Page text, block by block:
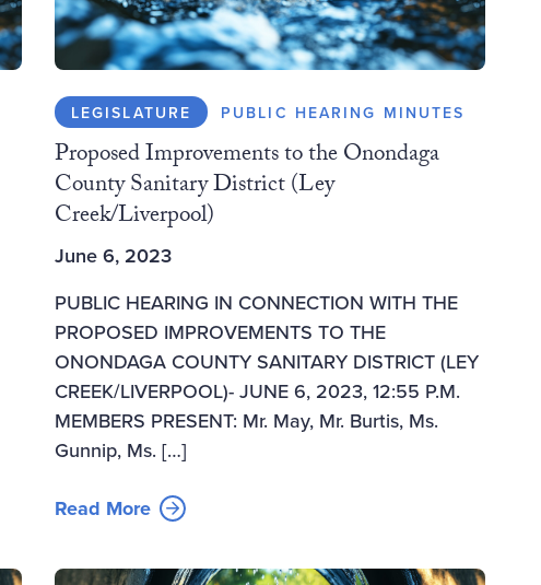
LEGISLATURE PUBLIC HEARING MINUTES
Proposed Improvements to the Onondaga
County Sanitary District (Ley
Creek/Liverpool)
June 6, 2023
PUBLIC HEARING IN CONNECTION WITH THE
PROPOSED IMPROVEMENTS TO THE
ONONDAGA COUNTY SANITARY DISTRICT (LEY
CREEK/LIVERPOOL)- JUNE 6, 2023, 12:55 P.M.
MEMBERS PRESENT: Mr. May, Mr. Burtis, Ms.
Gunnip, Ms. […]
Read More